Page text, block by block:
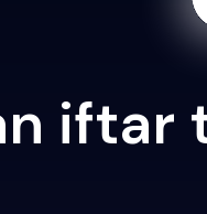
iftar